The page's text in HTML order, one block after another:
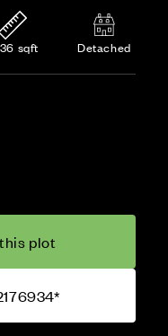
sqft Detached
plot